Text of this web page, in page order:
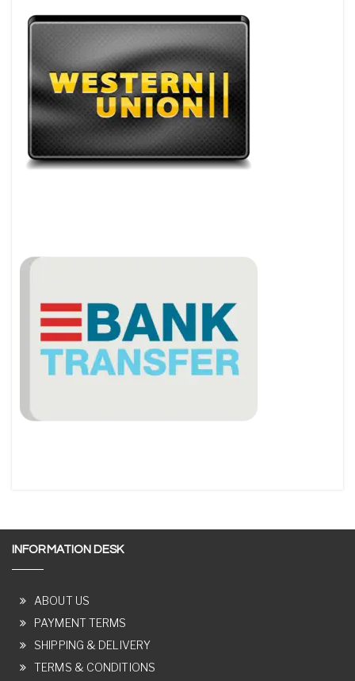
INFORMATION DESK
ABOUT US
PAYMENT TERMS
SHIPPING & DELIVERY
TERMS & CONDITIONS